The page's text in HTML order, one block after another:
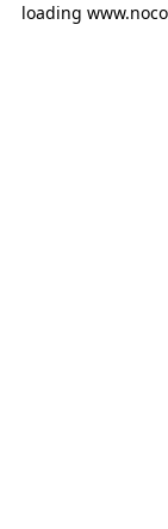
loading